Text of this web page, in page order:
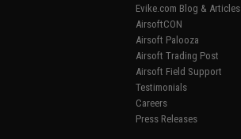
Evike.com Blog & Articles
AirsoftCON
Airsoft Palooza
Airsoft Trading Post
Airsoft Field Support
Testimonials
Careers
Press Releases